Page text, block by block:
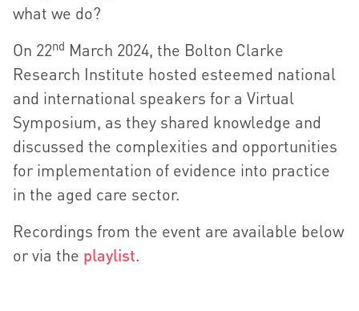
what we do?
On 22nd March 2024, the Bolton Clarke
Research Institute hosted esteemed national
and international speakers for a Virtual
Symposium, as they shared knowledge and
discussed the complexities and opportunities
for implementation of evidence into practice
in the aged care sector.
Recordings from the event are available below
or via the playlist.